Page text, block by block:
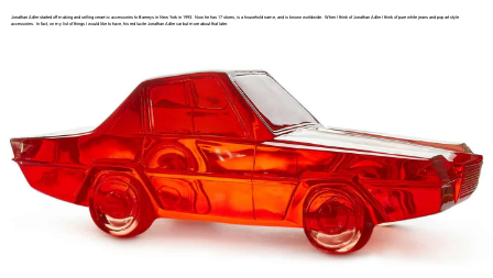
Jonathan Adler started off making and selling ceramic accessories to Barneys in New York in 1993. Now he has 17 stores, is a household name, and is known worldwide. When I think of Jonathan Adler I think of pure white jeans and pop art style
accessories. In fact, on my list of things I would like to have, his red lucite Jonathan Adler car but more about that later.